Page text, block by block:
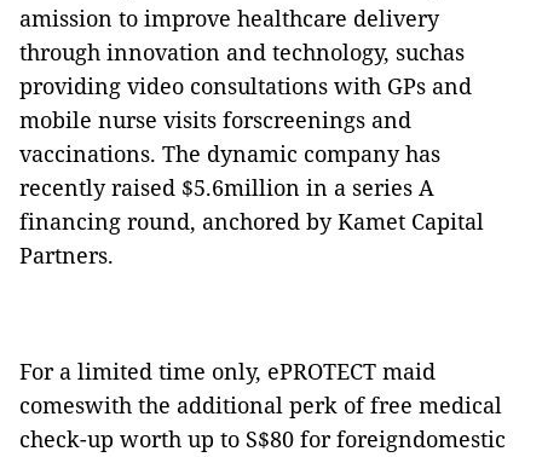
amission to improve healthcare delivery
through innovation and technology, suchas
providing video consultations with GPs and
mobile nurse visits forscreenings and
vaccinations. The dynamic company has
recently raised $5.6million in a series A
financing round, anchored by Kamet Capital
Partners.
For a limited time only, ePROTECT maid
comeswith the additional perk of free medical
check-up worth up to S$80 for foreigndomestic